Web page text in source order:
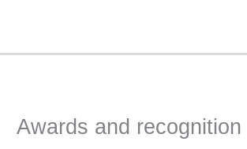
Awards and recognition